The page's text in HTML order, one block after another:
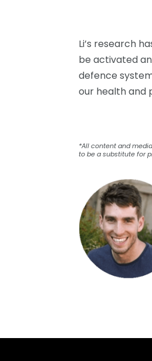
Li’s research
be activated
defence
our health and
*All content and
to be a substitute for